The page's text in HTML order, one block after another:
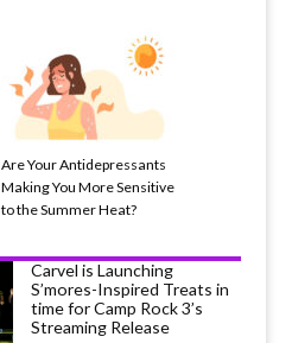
Are Your Antidepressants
Making You More Sensitive
to the Summer Heat?
Carvel is Launching
S’mores-Inspired Treats in
time for Camp Rock 3’s
Streaming Release